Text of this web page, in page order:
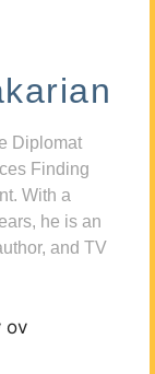
Diplomat
Finding
With a
he is an
and TV